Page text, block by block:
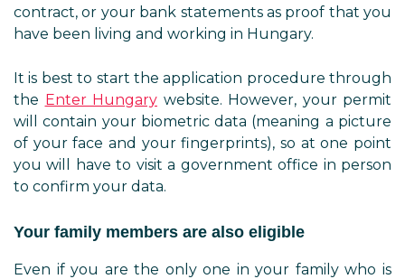
contract, or your bank statements as proof that you
have been living and working in Hungary.
It is best to start the application procedure through
the Enter Hungary website. However, your permit
will contain your biometric data (meaning a picture
of your face and your fingerprints), so at one point
you will have to visit a government office in person
to confirm your data.
Your family members are also eligible
Even if you are the only one in your family who is